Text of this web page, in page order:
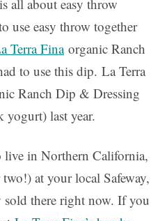
all about easy throw
use easy throw together
Terra Finaorganic Ranch
to use this dip. La Terra
Ranch Dip & Dressing
yogurt) last year.
in Northern California,
at your local Safeway,
sold there right now. If you